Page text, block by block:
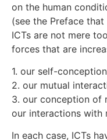
on the human
(see the Preface
ICTs are not mere
forces that are
1. our self-
2. our mutual
3. our conception of
our interactions with
In each case, ICTs